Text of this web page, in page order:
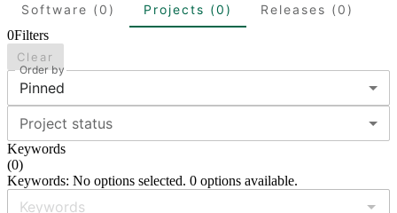
Software (0) Projects (0)
Releases (0)
0Filters
Clear
Order by
Pinned
Project status
Keywords
(0)
Keywords: No options selected. 0 options available.